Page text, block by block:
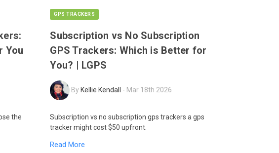
You
the
GPS TRACKERS
Subscription vs No Subscription
GPS Trackers: Which is Better for
You? | LGPS
By Kellie Kendall - Mar 18th 2026
Subscription vs no subscription gps trackers a gps
tracker might cost $50 upfront.
Read More